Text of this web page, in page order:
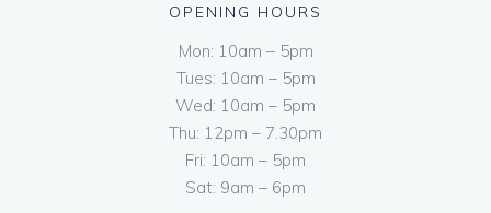
OPENING HOURS
Mon: 10am – 5pm
Tues: 10am – 5pm
Wed: 10am – 5pm
Thu: 12pm – 7.30pm
Fri: 10am – 5pm
Sat: 9am – 6pm